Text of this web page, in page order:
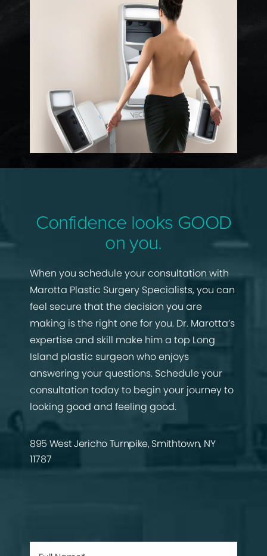
Confidence looks GOOD
on you.
When you schedule your consultation with
Marotta Plastic Surgery Specialists, you can
feel secure that the decision you are
making is the right one for you. Dr. Marotta’s
expertise and skill make him a top Long
Island plastic surgeon who enjoys
answering your questions. Schedule your
consultation today to begin your journey to
looking good and feeling good.
895 West Jericho Turnpike, Smithtown, NY
11787